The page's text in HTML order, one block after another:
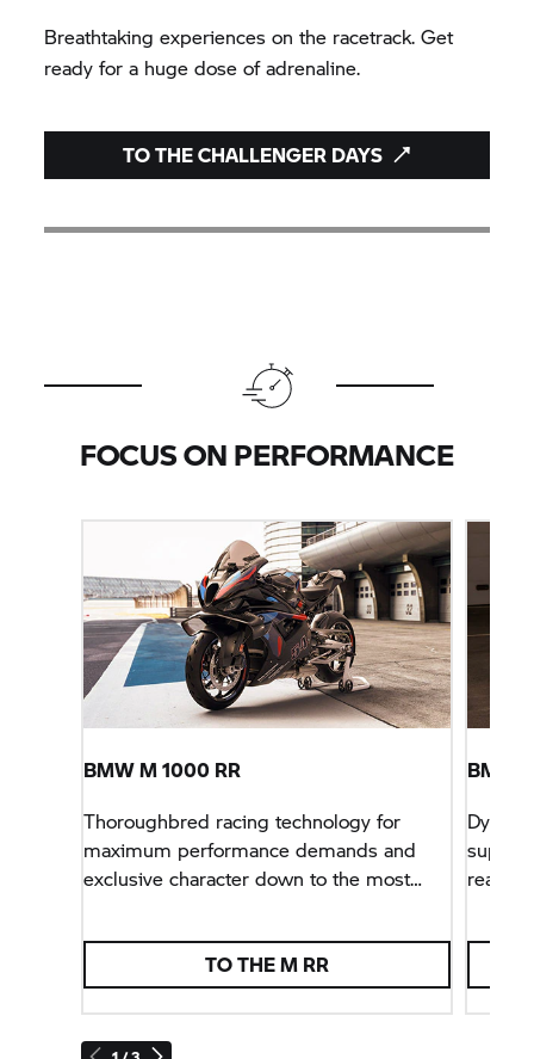
Breathtaking experiences on the racetrack. Get
ready for a huge dose of adrenaline.
TO THE CHALLENGER DAYS
FOCUS ON PERFORMANCE
BMW M1000 RR
Thoroughbred racing technology for
maximum performance demands and
exclusive character down to the most
TO THEM RR
BMW
ready